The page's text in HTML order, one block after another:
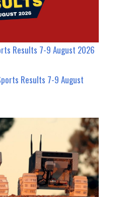
Results 7-9 August 2026
Results 7-9 August